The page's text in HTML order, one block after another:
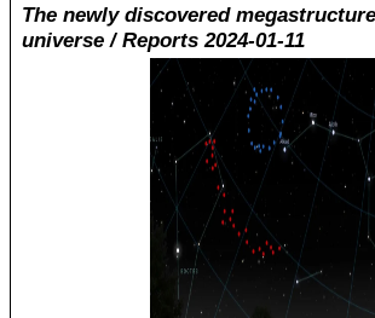
The newly discovered
universe / Reports 2024-01-11